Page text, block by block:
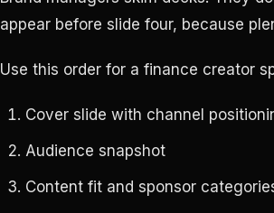
appear before slide four, because
Use this order for a finance creator
Cover slide with channel
Audience snapshot
Content fit and sponsor